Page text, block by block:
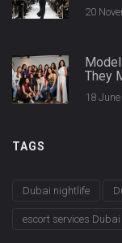
20
They
18
TAGS
Dubai nightlife
escort services Dubai